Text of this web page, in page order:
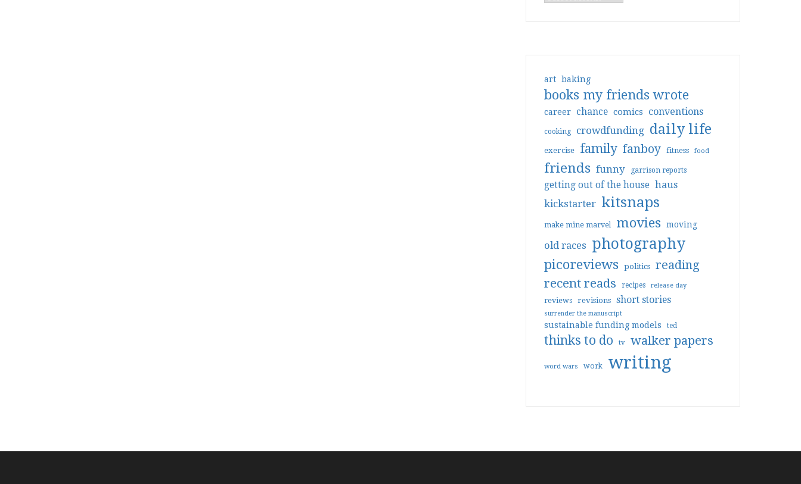
art baking
books my friends wrote
career chance comics conventions
cooking crowdfunding daily life
exercise family fanboy fitness food
friends funny garrison reports
getting out of the house haus
kickstarter kitsnaps
make mine marvel movies moving
old races photography
picoreviews politics reading
recent reads
recipes release day
reviews revisions short stories
surrender the manuscript
sustainable funding models ted
thinks to do tv walker papers
word wars work writing